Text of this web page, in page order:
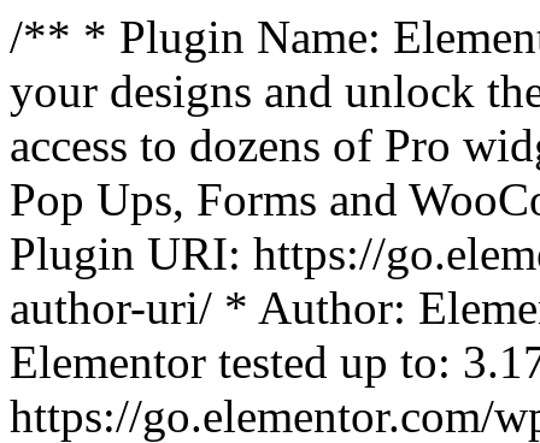
/** * Plugin Name:
your designs and unlock
access to dozens of Pro
Pop Ups, Forms and
Plugin URI: https://
author-uri/ * Author:
Elementor tested up to:
https://go.elementor.com/